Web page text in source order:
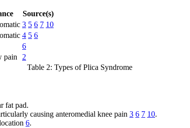
Source(s)
3 5 6 7 10
4 5 6
6
pain
2
Table 2: Types of Plica Syndrome
fat pad.
causing anteromedial knee pain 3 6 7 10.
6.